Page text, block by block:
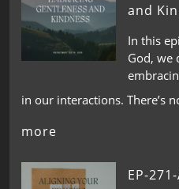
and
In this
God, we
in our interactions. There’s
more
EP-